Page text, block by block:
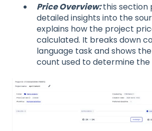
Price Overview:this section
detailed insights into the
explains how the project
calculated. It breaks down
language task and shows
count used to determine the